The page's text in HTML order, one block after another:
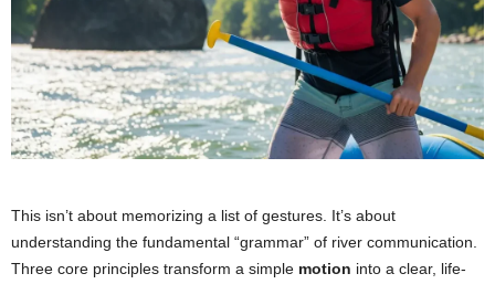
This isn’t about memorizing a list of gestures. It’s about
understanding the fundamental “grammar” of river communication.
Three core principles transform a simple motion into a clear, life-